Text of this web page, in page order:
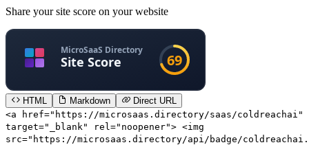
Share your site score on your website
HTML Markdown
Direct URL
<a href="https://microsaas.directory/saas/coldreachai"
target="_blank" rel="noopener"> <img
src="https://microsaas.directory/api/badge/